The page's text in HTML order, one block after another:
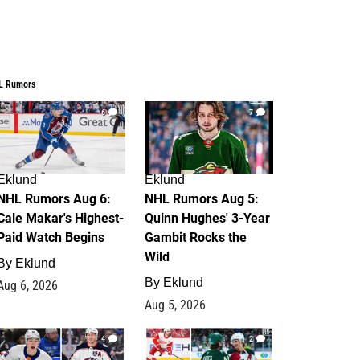
Rumors
6
Rumors Aug 6:
Makar's Highest-
Watch Begins
Eklund
6, 2026
7
Eklund
NHL Rumors Aug 5:
Quinn Hughes' 3-Year
Gambit Rocks the
Wild
By Eklund
Aug 5, 2026
4 2